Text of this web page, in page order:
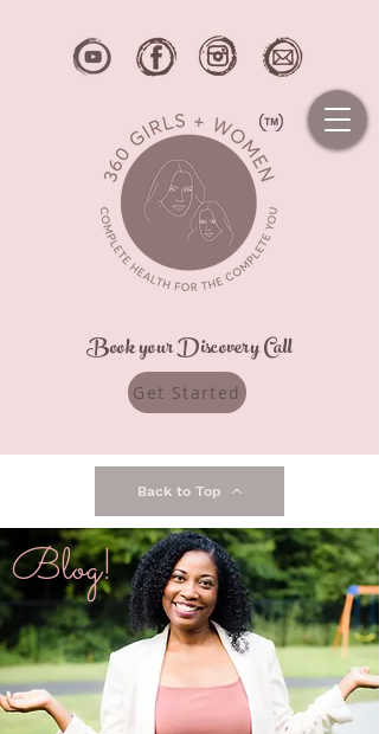
Book your Discovery Call
Get Started
Back to Top
Blog!